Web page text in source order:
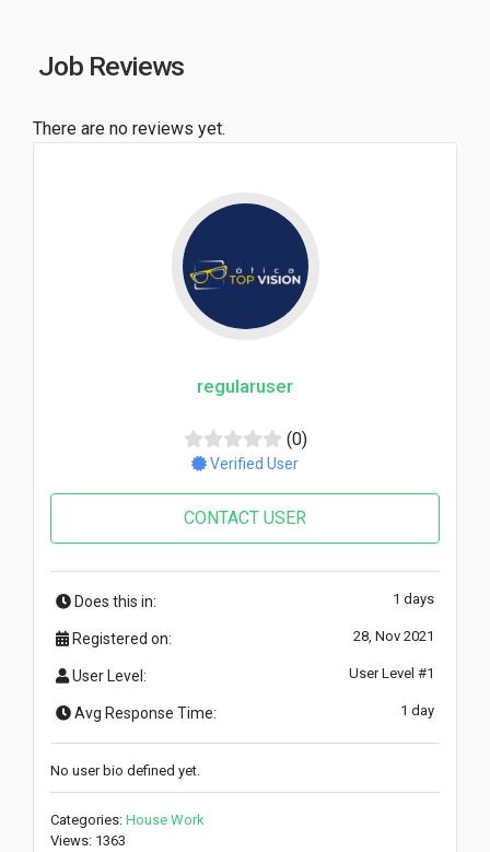
Job Reviews
There are no reviews yet.
regularuser
(0)
Verified User
CONTACT USER
Does this in: 1 days
Registered on: 28, Nov 2021
User Level: User Level #1
Avg Response Time: 1 day
No user bio defined yet.
Categories: House Work
Views: 1363